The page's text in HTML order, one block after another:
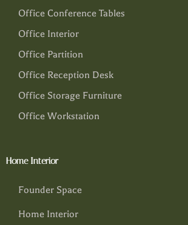
Office Conference Tables
Office Interior
Office Partition
Office Reception Desk
Office Storage Furniture
Office Workstation
Home Interior
Founder Space
Home Interior